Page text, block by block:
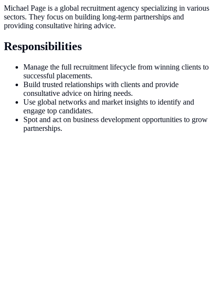
Michael Page is a global recruitment agency specializing in various
sectors. They focus on building long-term partnerships and
providing consultative hiring advice.
Responsibilities
Manage the full recruitment lifecycle from winning clients to
successful placements.
Build trusted relationships with clients and provide
consultative advice on hiring needs.
Use global networks and market insights to identify and
engage top candidates.
Spot and act on business development opportunities to grow
partnerships.